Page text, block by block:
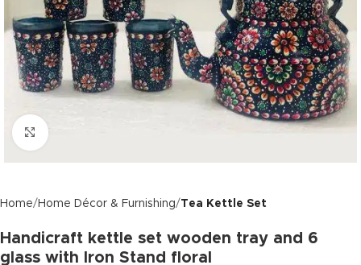
Home Home Décor & Furnishing Tea Kettle Set
Handicraft kettle set wooden tray and 6
glass with Iron Stand floral